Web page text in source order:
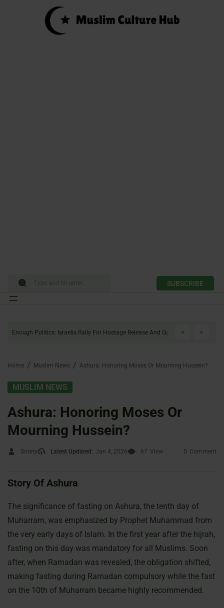
SUBSCRIBE
Enough Politics: Israelis Rally For Hostage Release And Gaza Ceasefire
Home Muslim News Ashura: Honoring Moses Or Mourning Hussein?
MUSLIM NEWS
Ashura: Honoring Moses Or
Mourning Hussein?
Sonny Latest Updated: Jan 4, 2026 67 View 0 Comment
Story Of Ashura
The significance of fasting on Ashura, the tenth day of
Muharram, was emphasized by Prophet Muhammad from
the very early days of Islam. In the first year after the hijrah,
fasting on this day was mandatory for all Muslims. Soon
after, when Ramadan was revealed, the obligation shifted,
making fasting during Ramadan compulsory while the fast
on the 10th of Muharram became highly recommended.